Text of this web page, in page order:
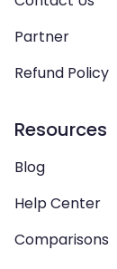
Partner
Refund Policy
Resources
Blog
Help Center
Comparisons